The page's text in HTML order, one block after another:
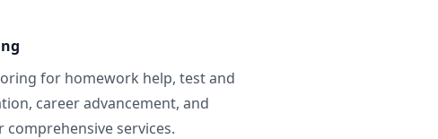
for homework help, test and
career advancement, and
services.